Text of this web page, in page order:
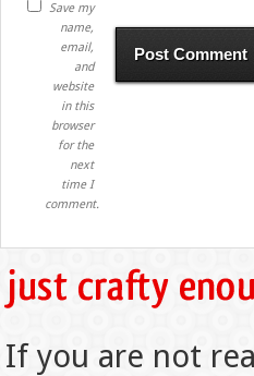
Save my
name,
email,
and
website
in this
browser
for the
next
time I
comment.
If you are not